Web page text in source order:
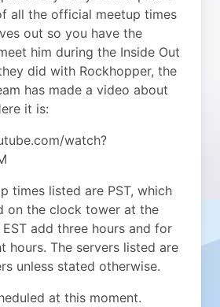
all the official meetup times
out so you have the
him during the Inside Out
did with Rockhopper, the
has made a video about
it is:
watch?
times listed are PST, which
on the clock tower at the
add three hours and for
hours. The servers listed are
unless stated otherwise.
at this moment.